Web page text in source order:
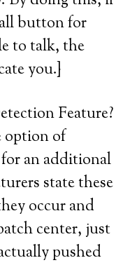
button for
to talk, the
you.}
Feature?
option of
an additional
state these
occur and
center, just
pushed